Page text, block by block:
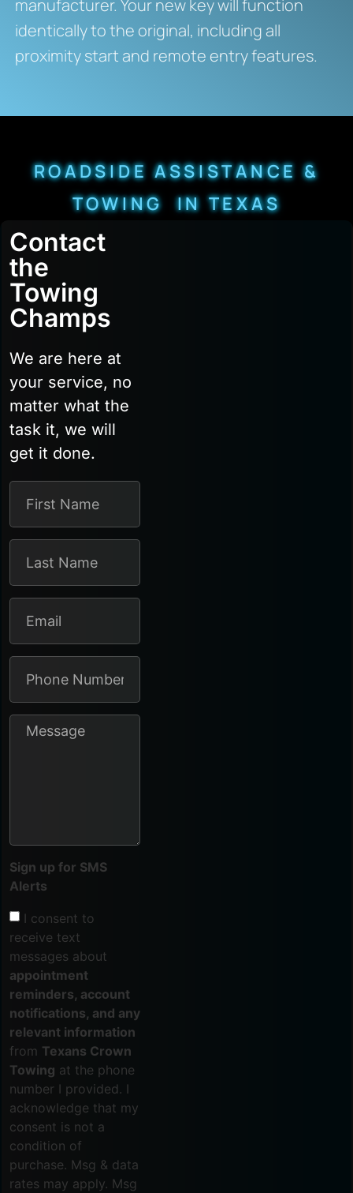
manufacturer. Your new key will function
identically to the original, including all
proximity start and remote entry features.
ROADSIDE ASSISTANCE &
TOWING IN TEXAS
Contact
the
Towing
Champs
We are here at
your service, no
matter what the
task it, we will
get it done.
Sign up for SMS
Alerts
I consent to
receive text
messages about
appointment
reminders, account
notifications, and any
relevant information
from Texans Crown
Towing at the phone
number I provided. I
acknowledge that my
consent is not a
condition of
purchase. Msg & data
rates may apply. Msg